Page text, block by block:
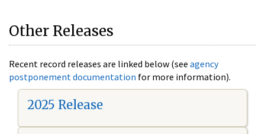
Other Releases
Recent record releases are linked below (see agency
postponement documentation for more information).
2025 Release